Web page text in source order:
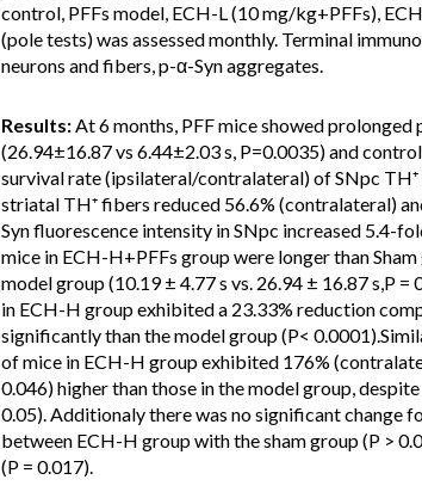
control, PFFs model, ECH-L (10 mg/kg+PFFs),
(pole tests) was assessed monthly. Terminal
neurons and fibers, p-α-Syn aggregates.
Results:At 6 months, PFF mice showed
(26.94±16.87 vs 6.44±2.03 s, P=0.0035) and
survival rate (ipsilateral/contralateral) of SNpc
striatal TH⁺ fibers reduced 56.6% (contralateral)
Syn fluorescence intensity in SNpc increased 5.4-
mice in ECH-H+PFFs group were longer than
model group (10.19 ± 4.77 s vs. 26.94 ± 16.87 s,P
in ECH-H group exhibited a 23.33% reduction
significantly than the model group (P<
of mice in ECH-H group exhibited 176%
0.046) higher than those in the model group,
0.05). Additionaly there was no significant change
between ECH-H group with the sham group (P >
(P = 0.017).